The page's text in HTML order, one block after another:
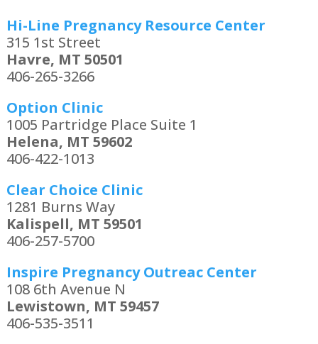
Hi-Line Pregnancy Resource Center
315 1st Street
Havre, MT 50501
406-265-3266
Option Clinic
1005 Partridge Place Suite 1
Helena, MT 59602
406-422-1013
Clear Choice Clinic
1281 Burns Way
Kalispell, MT 59501
406-257-5700
Inspire Pregnancy Outreac Center
108 6th Avenue N
Lewistown, MT 59457
406-535-3511